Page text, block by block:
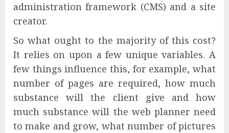
administration framework (CMS) and a site
creator.
So what ought to the majority of this cost?
It relies on upon a few unique variables. A
few things influence this, for example, what
number of pages are required, how much
substance will the client give and how
much substance will the web planner need
to make and grow, what number of pictures